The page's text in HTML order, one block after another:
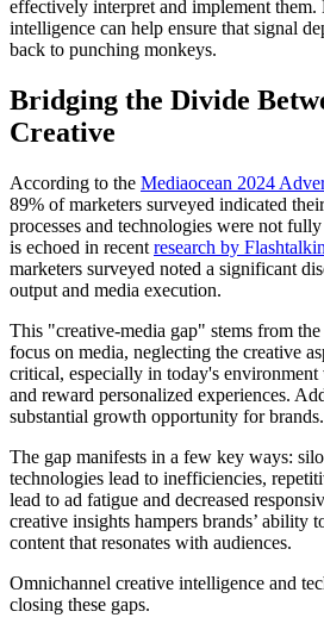
effectively interpret and implement
intelligence can help ensure that signal
back to punching monkeys.
Bridging the Divide
Creative
According to the Mediaocean 2024
89% of marketers surveyed indicated
processes and technologies were not
is echoed in recent research by
marketers surveyed noted a significant
output and media execution.
This "creative-media gap" stems from
focus on media, neglecting the creative
critical, especially in today's environment
and reward personalized experiences.
substantial growth opportunity for brands.
The gap manifests in a few key ways:
technologies lead to inefficiencies,
lead to ad fatigue and decreased
creative insights hampers brands’ ability
content that resonates with audiences.
Omnichannel creative intelligence and
closing these gaps.